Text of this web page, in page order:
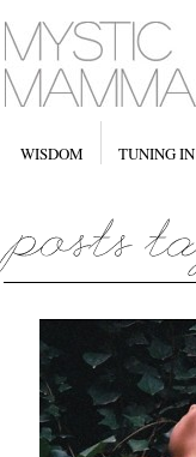
WISDOM TUNING IN